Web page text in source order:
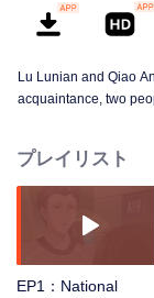
Lu Lunian and Qiao
acquaintance, two
Joan’s birthday.
Han Ruchu looked for
news of marriage
two people who once
the fake unmarried
プレイリスト
EP1：National